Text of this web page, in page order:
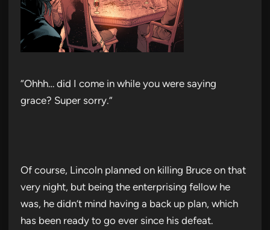
“Ohhh… did I come in while you were saying
grace? Super sorry.”
Of course, Lincoln planned on killing Bruce on that
very night, but being the enterprising fellow he
was, he didn’t mind having a back up plan, which
has been ready to go ever since his defeat.